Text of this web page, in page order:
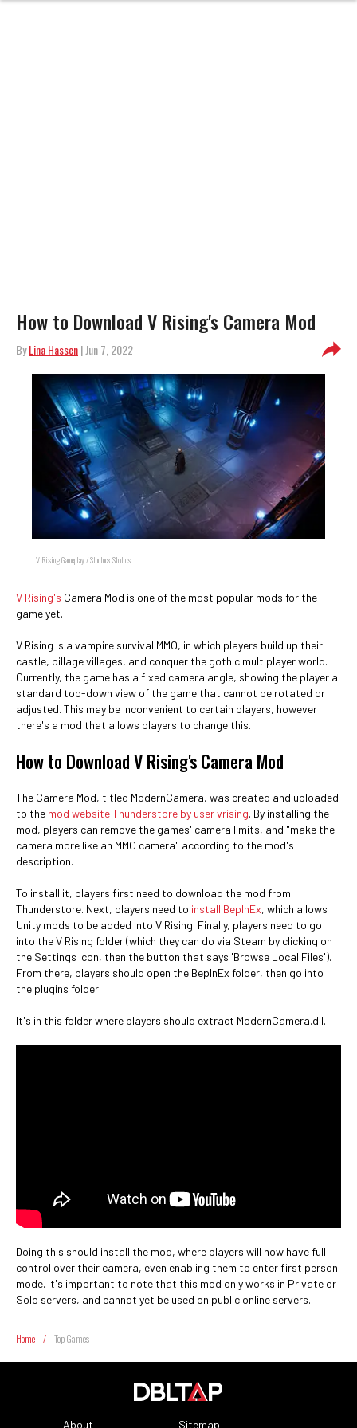
How to Download V Rising's Camera Mod
ByLina Hassen| Jun 7, 2022
V Rising Gameplay / Stunlock Studios
V Rising's Camera Mod is one of the most popular mods for the
game yet.
V Rising is a vampire survival MMO, in which players build up their
castle, pillage villages, and conquer the gothic multiplayer world.
Currently, the game has a fixed camera angle, showing the player a
standard top-down view of the game that cannot be rotated or
adjusted. This may be inconvenient to certain players, however
there's a mod that allows players to change this.
How to Download V Rising's Camera Mod
The Camera Mod, titled ModernCamera, was created and uploaded
to the mod website Thunderstore by user vrising. By installing the
mod, players can remove the games' camera limits, and "make the
camera more like an MMO camera" according to the mod's
description.
To install it, players first need to download the mod from
Thunderstore. Next, players need to install BepInEx, which allows
Unity mods to be added into V Rising. Finally, players need to go
into the V Rising folder (which they can do via Steam by clicking on
the Settings icon, then the button that says 'Browse Local Files').
From there, players should open the BepInEx folder, then go into
the plugins folder.
It's in this folder where players should extract ModernCamera.dll.
Doing this should install the mod, where players will now have full
control over their camera, even enabling them to enter first person
mode. It's important to note that this mod only works in Private or
Solo servers, and cannot yet be used on public online servers.
Home / Top Games
About Sitemap